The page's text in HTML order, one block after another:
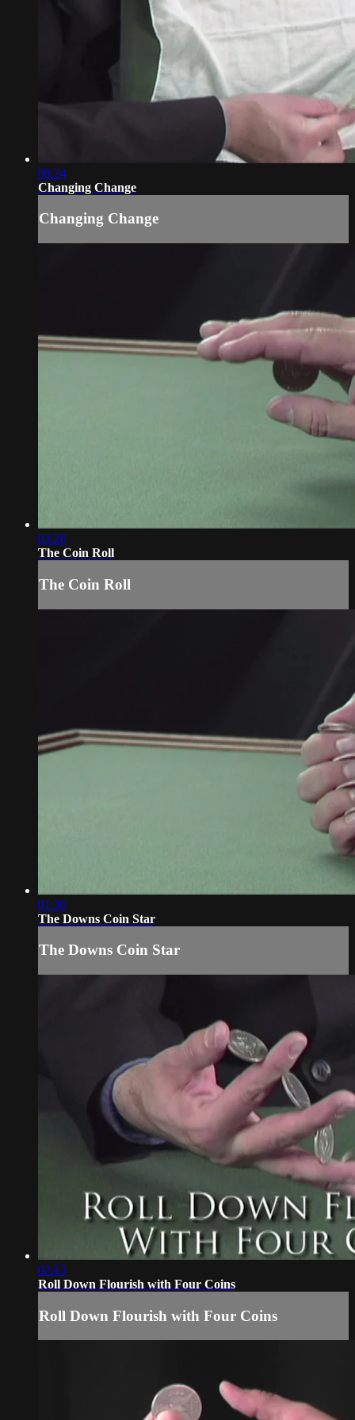
09:24
Changing Change
Changing Change
03:20
The Coin Roll
The Coin Roll
01:36
The Downs Coin Star
The Downs Coin Star
02:13
Roll Down Flourish with Four Coins
Roll Down Flourish with Four Coins